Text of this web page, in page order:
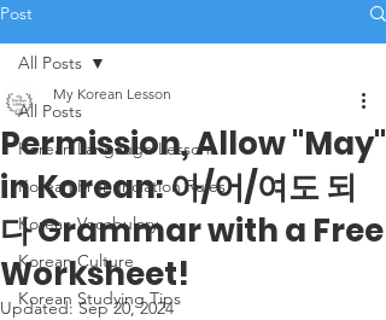
Post
All Posts
Korean Langauge Lessons
Korean Pronunciation Rules
Korean Vocabulary
Korean Culture
Korean Studying Tips
All Posts
Permission, Allow "May"
in Korean: 아/어/여도 되
다 Grammar with a Free
Worksheet!
My Korean Lesson
Updated: Sep 20, 2024